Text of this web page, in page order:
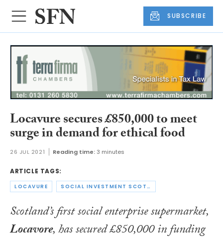
SUBSCRIBE
Locavure secures £850,000 to meet
surge in demand for ethical food
26 JUL 2021 Reading time:3 minutes
ARTICLE TAGS:
LOCAVURE SOCIAL INVESTMENT SCOTLAND
Scotland’s first social enterprise supermarket,
Locavore, has secured £850,000 in funding